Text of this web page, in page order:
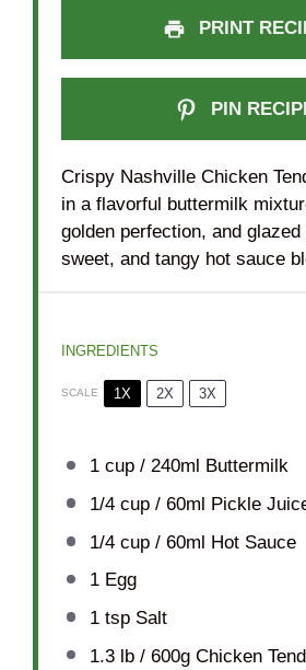
PRINT
PIN
Crispy Nashville Chicken
in a flavorful buttermilk
golden perfection, and
sweet, and tangy hot sauce
INGREDIENTS
SCALE 1X 2X 3X
1 cup/ 240ml Buttermilk
1/4 cup/ 60ml Pickle
1/4 cup/ 60ml Hot Sauce
1Egg
1 tspSalt
1.3lb / 600g Chicken